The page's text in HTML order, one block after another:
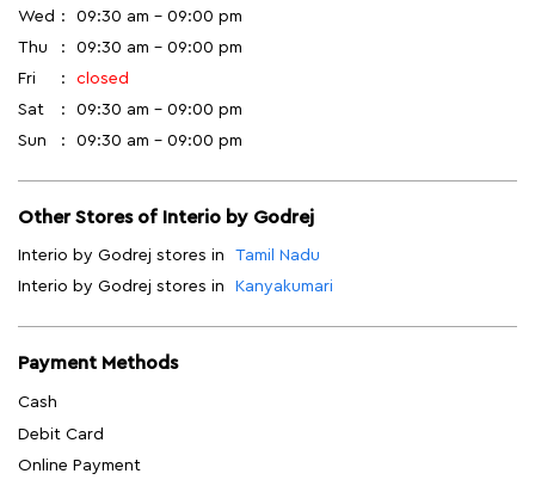
Wed
09:30 am - 09:00 pm
Thu
09:30 am - 09:00 pm
Fri
closed
Sat
09:30 am - 09:00 pm
Sun
09:30 am - 09:00 pm
Other Stores of Interio by Godrej
Interio by Godrej stores in
Tamil Nadu
Interio by Godrej stores in
Kanyakumari
Payment Methods
Cash
Debit Card
Online Payment